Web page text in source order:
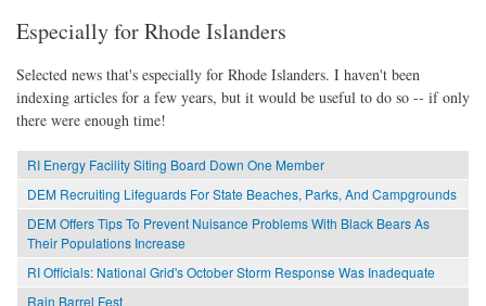
Especially for Rhode Islanders
Selected news that's especially for Rhode Islanders. I haven't been
indexing articles for a few years, but it would be useful to do so -- if only
there were enough time!
RI Energy Facility Siting Board Down One Member
DEM Recruiting Lifeguards For State Beaches, Parks, And Campgrounds
DEM Offers Tips To Prevent Nuisance Problems With Black Bears As
Their Populations Increase
RI Officials: National Grid's October Storm Response Was Inadequate
Rain Barrel Fest